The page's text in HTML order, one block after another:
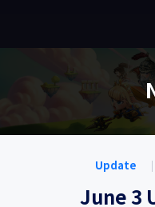
Update
June 3